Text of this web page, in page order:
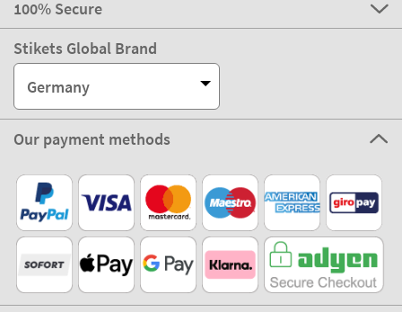
100% Secure
Stikets Global Brand
Germany
Our payment methods